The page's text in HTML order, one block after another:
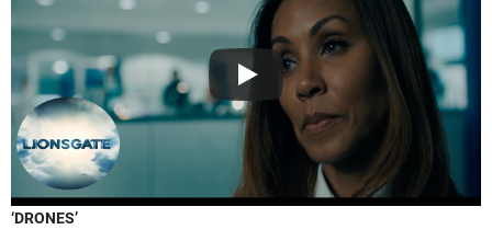
‘DRONES’